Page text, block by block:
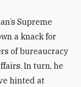
Supreme
a knack for
of bureaucracy
In turn, he
hinted at